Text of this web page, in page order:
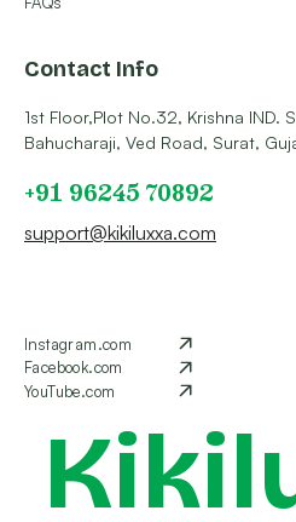
Contact Info
1st Floor,Plot No.32, Krishna IND.
Bahucharaji, Ved Road, Surat,
+91 96245 70892
support@kikiluxxa.com
Instagram.com
Facebook.com
YouTube.com